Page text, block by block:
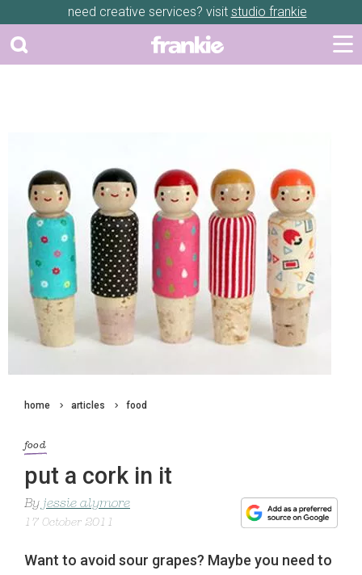
need creative services? visit studio frankie
home articles food
food
put a cork in it
By jessie alymore
17 October 2011
Want to avoid sour grapes? Maybe you need to